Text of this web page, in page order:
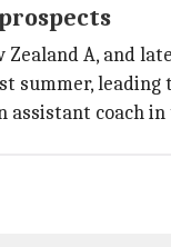
A, and
summer,
coach in